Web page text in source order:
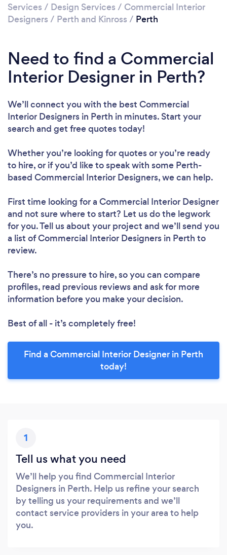
Services / Design Services / Commercial Interior
Designers / Perth and Kinross / Perth
Need to find a Commercial
Interior Designer in Perth?
We’ll connect you with the best Commercial
Interior Designers in Perth in minutes. Start your
search and get free quotes today!
Whether you’re looking for quotes or you’re ready
to hire, or if you’d like to speak with some Perth-
based Commercial Interior Designers, we can help.
First time looking for a Commercial Interior Designer
and not sure where to start? Let us do the legwork
for you. Tell us about your project and we’ll send you
a list of Commercial Interior Designers in Perth to
review.
There’s no pressure to hire, so you can compare
profiles, read previous reviews and ask for more
information before you make your decision.
Best of all - it’s completely free!
Find a Commercial Interior Designer in Perth
today!
1
Tell us what you need
We’ll help you find Commercial Interior
Designers in Perth. Help us refine your search
by telling us your requirements and we’ll
contact service providers in your area to help
you.